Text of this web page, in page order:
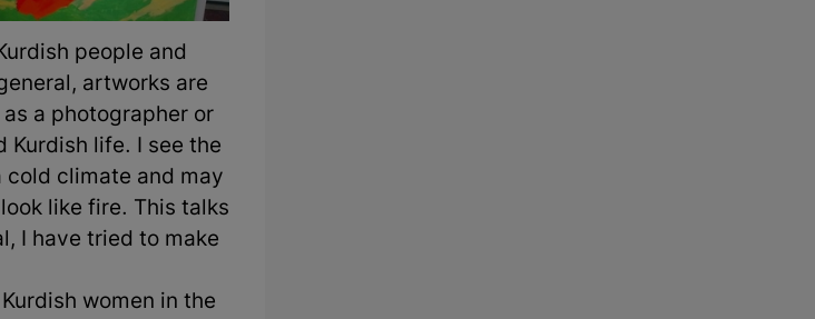
people and
artworks are
a photographer or
Kurdish life. I see the
cold climate and may
like fire. This talks
I have tried to make
women in the